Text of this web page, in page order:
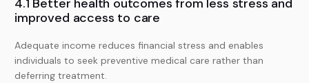
improved access to care
Adequate income reduces financial stress and enables
individuals to seek preventive medical care rather than
deferring treatment.